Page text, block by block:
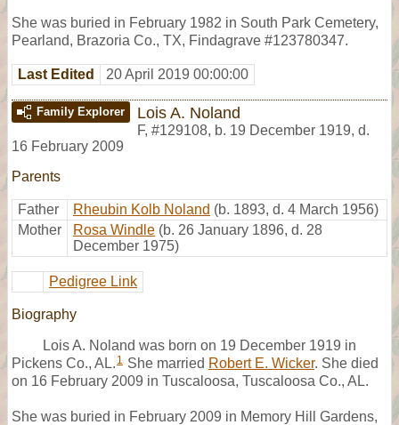
She was buried in February 1982 in South Park Cemetery,
Pearland, Brazoria Co., TX, Findagrave #123780347.
Last Edited 20 April 2019 00:00:00
Family Explorer Lois A. Noland
F, #129108, b. 19 December 1919, d.
16 February 2009
Parents
Father Rheubin Kolb Noland (b. 1893, d. 4 March 1956)
Mother
Rosa Windle (b. 26 January 1896, d. 28
December 1975)
Pedigree Link
Biography
Lois A. Noland was born on 19 December 1919 in
Pickens Co., AL. 1 She married Robert E. Wicker. She died
on 16 February 2009 in Tuscaloosa, Tuscaloosa Co., AL.
She was buried in February 2009 in Memory Hill Gardens,